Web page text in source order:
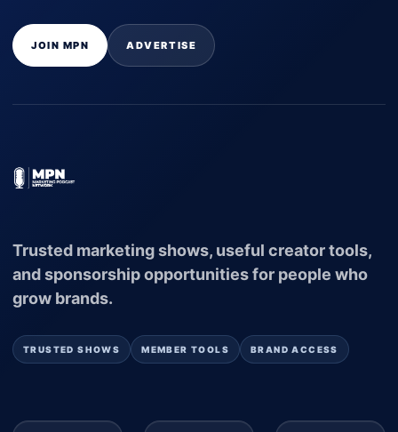
JOIN MPN ADVERTISE
Trusted marketing shows, useful creator tools,
and sponsorship opportunities for people who
grow brands.
TRUSTED SHOWS MEMBER TOOLS BRAND ACCESS